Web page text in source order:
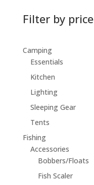
Filter by price
Camping
Essentials
Kitchen
Lighting
Sleeping Gear
Tents
Fishing
Accessories
Bobbers/Floats
Fish Scaler